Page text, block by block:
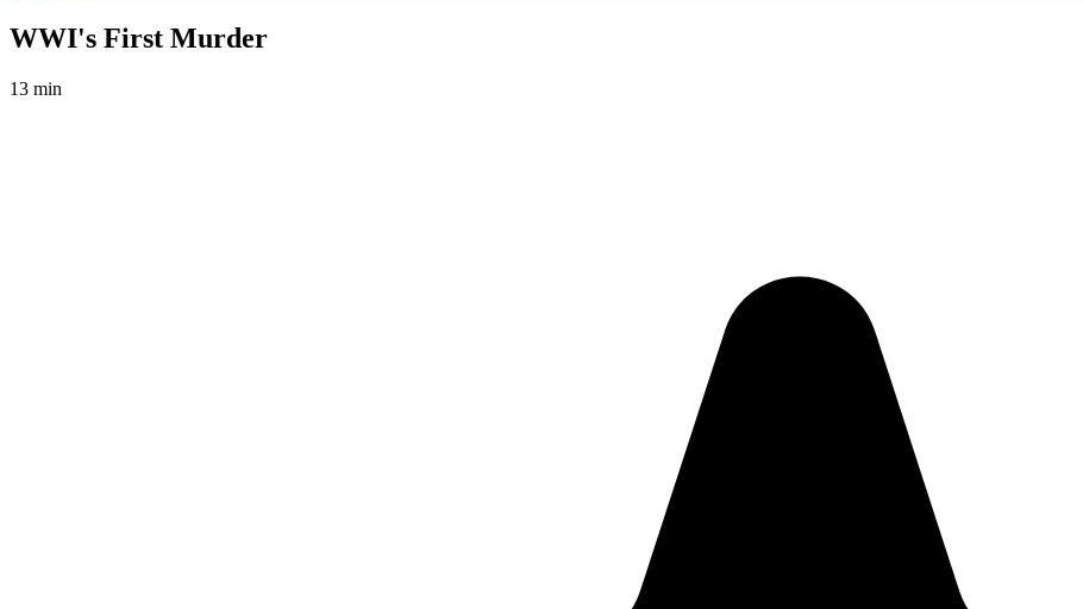
WWI's First Murder
13 min